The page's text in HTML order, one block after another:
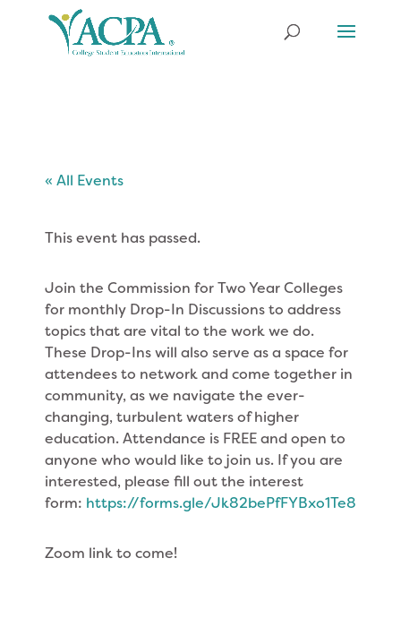
« All Events
This event has passed.
Join the Commission for Two Year Colleges
for monthly Drop-In Discussions to address
topics that are vital to the work we do.
These Drop-Ins will also serve as a space for
attendees to network and come together in
community, as we navigate the ever-
changing, turbulent waters of higher
education. Attendance is FREE and open to
anyone who would like to join us. If you are
interested, please fill out the interest
form: https://forms.gle/Jk82bePfFYBxo1Te8
Zoom link to come!